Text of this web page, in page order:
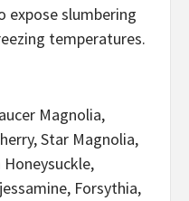
expose slumbering
temperatures.
Magnolia,
Star Magnolia,
Honeysuckle,
Forsythia,